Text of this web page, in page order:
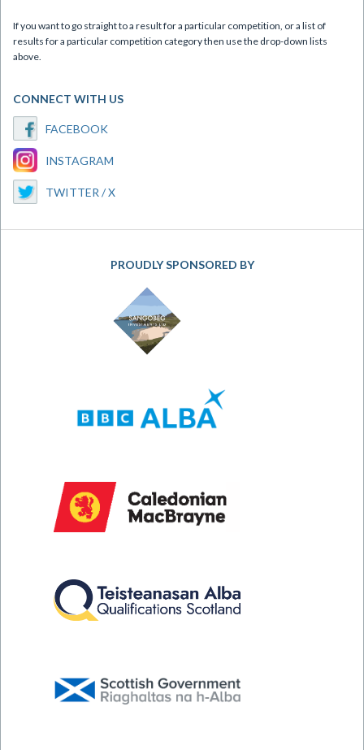
If you want to go straight to a result for a particular competition, or a list of
results for a particular competition category then use the drop-down lists
above.
CONNECT WITH US
FACEBOOK
INSTAGRAM
TWITTER / X
PROUDLY SPONSORED BY